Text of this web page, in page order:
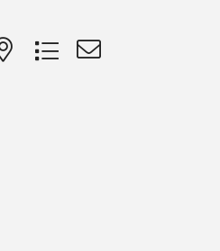
nested dropdown